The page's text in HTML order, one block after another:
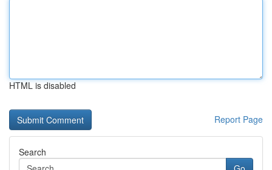
HTML is disabled
Report Page
Search